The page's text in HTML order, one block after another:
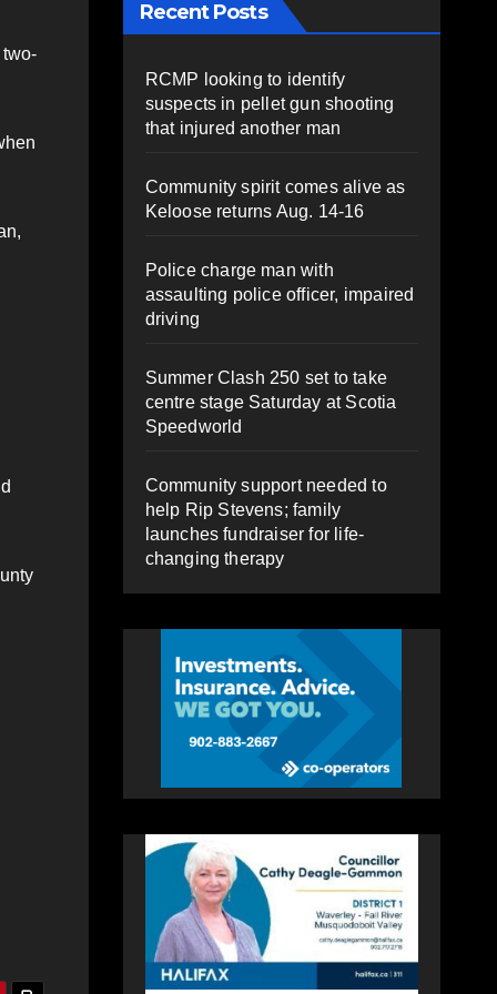
Recent Posts
RCMP looking to identify
suspects in pellet gun shooting
that injured another man
Community spirit comes alive as
Keloose returns Aug. 14-16
Police charge man with
assaulting police officer, impaired
driving
Summer Clash 250 set to take
centre stage Saturday at Scotia
Speedworld
Community support needed to
help Rip Stevens; family
launches fundraiser for life-
changing therapy